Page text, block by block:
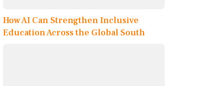
How AI Can Strengthen Inclusive
Education Across the Global South